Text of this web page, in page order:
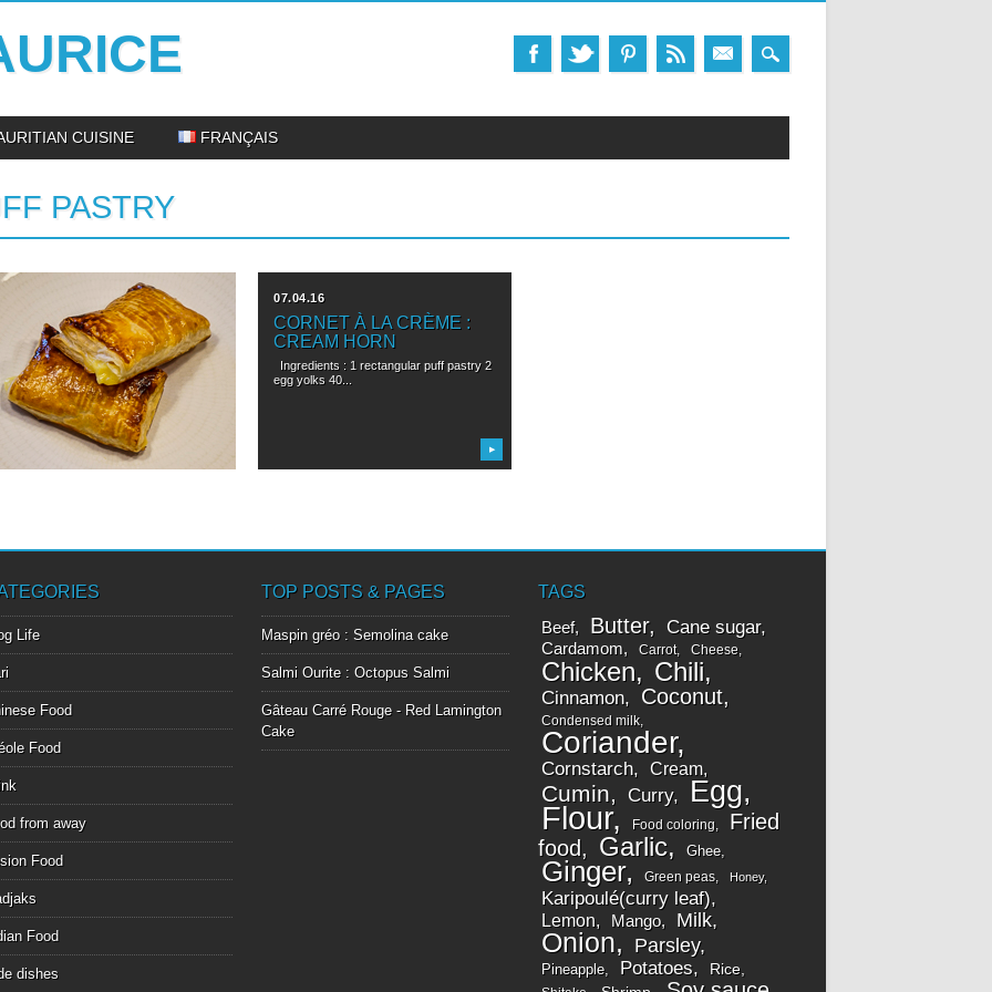
CUISINE FRANÇAIS
PASTRY
FEUILLETÉ AU CUSTARD
: PUFF PASTRY WITH
CUSTARD
ingredients: 1 rectangular puff pastry 2
egg yolks 40 g...
07.04.16
CORNET À LA CRÈME :
CREAM HORN
Ingredients : 1 rectangular puff pastry 2
egg yolks 40...
▶
Life
Food
Food
from away
Food
Food
dishes
TOP POSTS & PAGES
Maspin gréo : Semolina cake
Salmi Ourite : Octopus Salmi
Gâteau Carré Rouge - Red Lamington
Cake
TAGS
Beef Butter Cane sugar
Cardamom Carrot Cheese
Chicken Chili
Cinnamon Coconut
Condensed milk
Coriander
Cornstarch Cream
Cumin Curry Egg
Flour Food coloring
Fried
food
Garlic Ghee
Ginger Green peas Honey
Karipoulé(curry leaf)
Lemon Mango Milk
Onion Parsley
Pineapple Potatoes Rice